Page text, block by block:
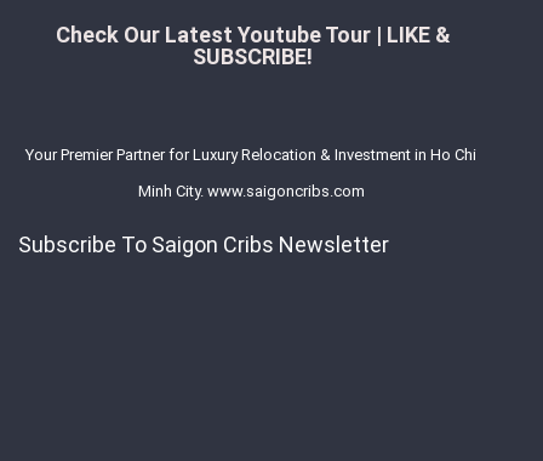
Check Our Latest Youtube Tour | LIKE &
SUBSCRIBE!
Your Premier Partner for Luxury Relocation & Investment in Ho Chi
Minh City. www.saigoncribs.com
Subscribe To Saigon Cribs Newsletter